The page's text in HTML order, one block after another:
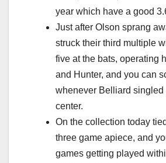
year which have a good
Just after Olson sprang
struck their third multiple
five at the bats, operating
and Hunter, and you can
whenever Belliard singled
center.
On the collection today
three game apiece, and
games getting played